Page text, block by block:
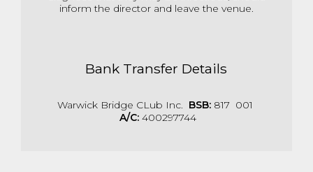
inform the director and leave the venue.
Bank Transfer Details
Warwick Bridge CLub Inc. BSB:817 001
A/C:400297744